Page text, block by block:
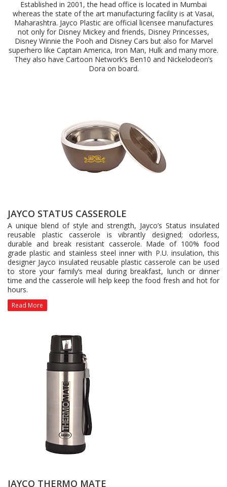
Established in 2001, the head office is located in Mumbai
whereas the state of the art manufacturing facility is at Vasai,
Maharashtra. Jayco Plastic are official licensee manufactures
not only for Disney Mickey and friends, Disney Princesses,
Disney Winnie the Pooh and Disney Cars but also for Marvel
superhero like Captain America, Iron Man, Hulk and many more.
They also have Cartoon Network’s Ben10 and Nickelodeon’s
Dora on board.
JAYCO STATUS CASSEROLE
A unique blend of style and strength, Jayco’s Status insulated
reusable plastic casserole is vibrantly designed; odorless,
durable and break resistant casserole. Made of 100% food
grade plastic and stainless steel inner with P.U. insulation, this
designer Jayco insulated reusable plastic casserole can be used
to store your family’s meal during breakfast, lunch or dinner
time and the casserole will help keep the food fresh and hot for
hours.
Read More
JAYCO THERMO MATE